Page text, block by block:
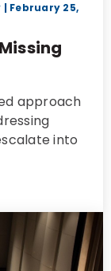
| February 25,
approach
into